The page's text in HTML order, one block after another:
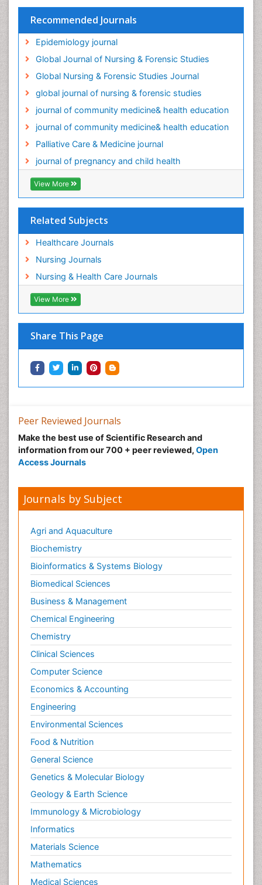
Recommended Journals
Epidemiology journal
Global Journal of Nursing & Forensic Studies
Global Nursing & Forensic Studies Journal
global journal of nursing & forensic studies
journal of community medicine& health education
journal of community medicine& health education
Palliative Care & Medicine journal
journal of pregnancy and child health
View More
Related Subjects
Healthcare Journals
Nursing Journals
Nursing & Health Care Journals
View More
Share This Page
Oral/dental epidemiology
Palliative Care
Palliative Care Drugs
Palliative Care Medications
Palliative Care Nursing
Palliative Care and Euthanasia
Palliative Care in Oncology
Palliative Medicare
Palliative Neurology
Palliative Oncology
Palliative Psychology
Palliative Sedation
Palliative Surgery
Palliative Treatment
Pediatric Palliative Care
Pediatric epidemiology
Population Health
Preclampsia in Pregnancy
Pregnancy Care
Pregnancy Constipation
Pregnancy Fitness
Prevalence
Primary care epidemiology
Psychosocial Intervention
Renal epidemiology
Reproductive Epidemiology
Nursing
Risk Factors and Burnout and Public Health
Nursing
Sexual Violence
Smoking in Pregnancy
Social & Preventive Medicine
Stress in Pregnancy
Termination of Pregnancy
Trauma Nursing
Trends in maternal mortality
Ultrasound Pregnancy
Veterinary epidemiology
Volunteer Palliative Care
Women's Healthcare
Peer Reviewed Journals
Make the best use of Scientific Research and
information from our 700 + peer reviewed, Open
Access Journals
Journals by Subject
Agri and Aquaculture
Biochemistry
Bioinformatics & Systems Biology
Biomedical Sciences
Business & Management
Chemical Engineering
Chemistry
Clinical Sciences
Computer Science
Economics & Accounting
Engineering
Environmental Sciences
Food & Nutrition
General Science
Genetics & Molecular Biology
Geology & Earth Science
Immunology & Microbiology
Informatics
Materials Science
Mathematics
Medical Sciences